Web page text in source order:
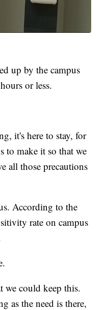
up by the campus
or less.
it's here to stay, for
to make it so that we
all those precautions
According to the
rate on campus
we could keep this.
as the need is there,